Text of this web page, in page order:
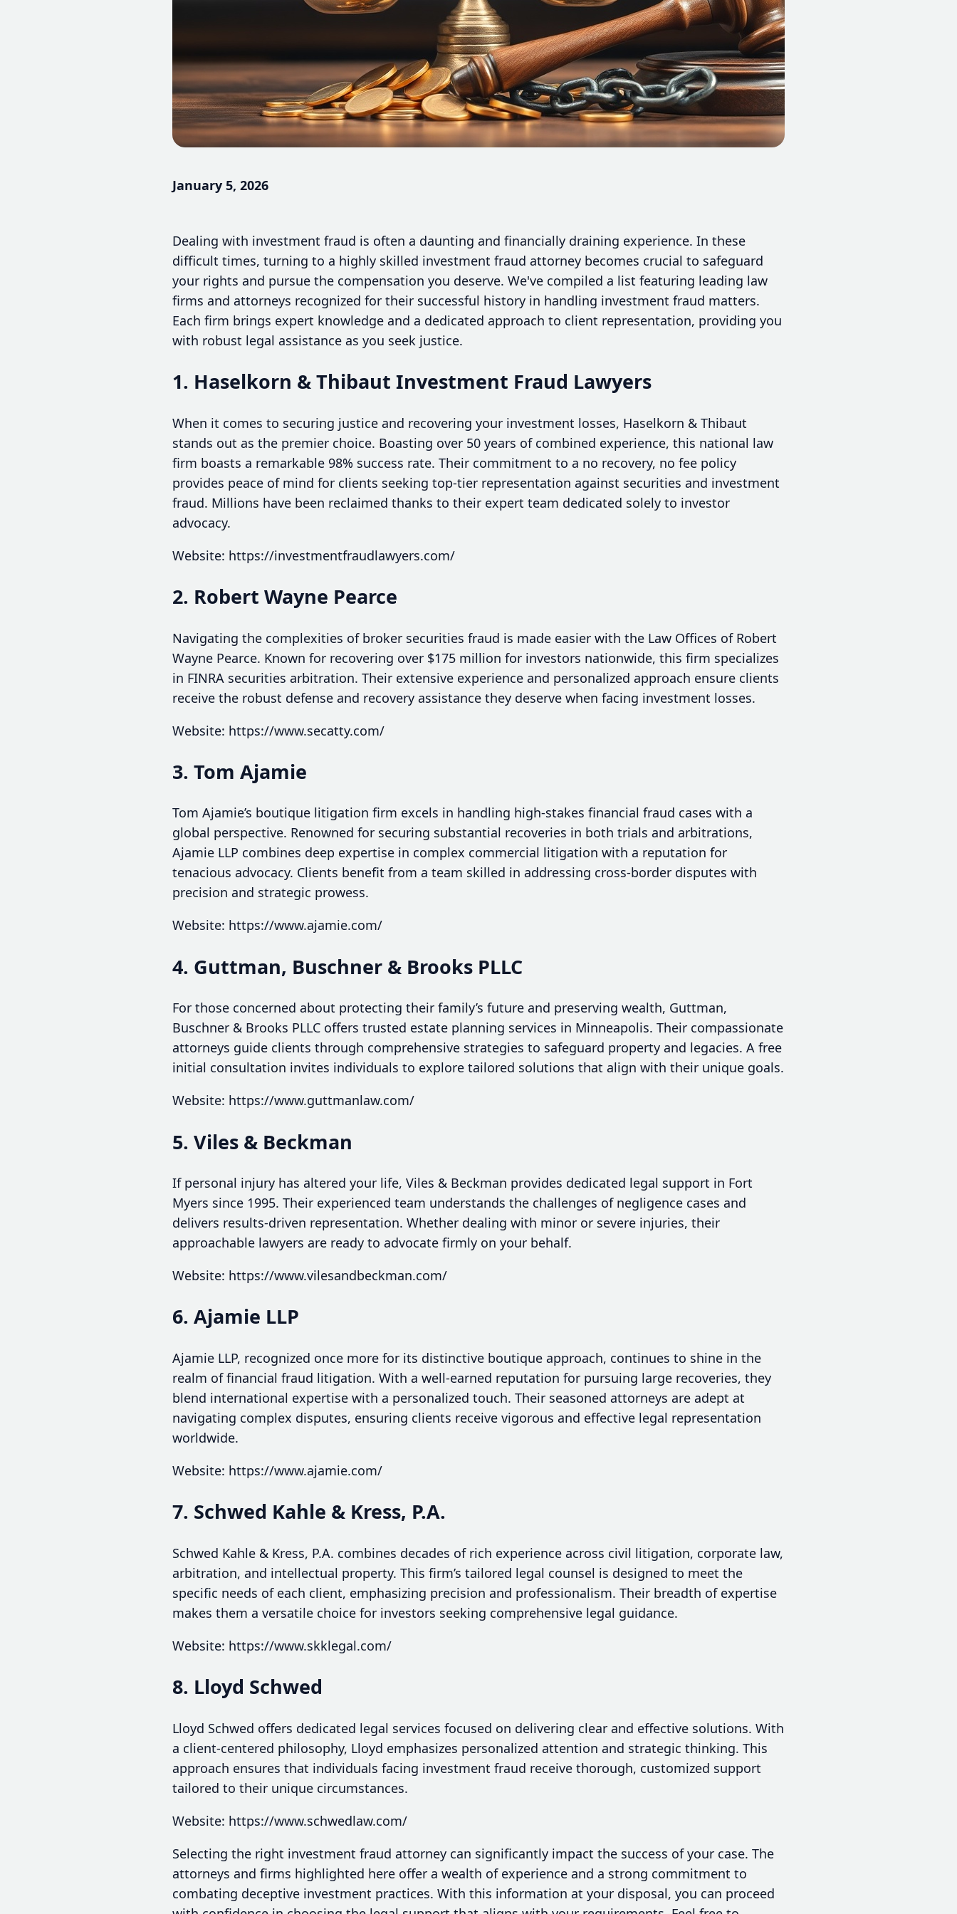
January 5, 2026
Dealing with investment fraud is often a daunting and financially draining experience. In these
difficult times, turning to a highly skilled investment fraud attorney becomes crucial to safeguard
your rights and pursue the compensation you deserve. We've compiled a list featuring leading law
firms and attorneys recognized for their successful history in handling investment fraud matters.
Each firm brings expert knowledge and a dedicated approach to client representation, providing you
with robust legal assistance as you seek justice.
1. Haselkorn & Thibaut Investment Fraud Lawyers
When it comes to securing justice and recovering your investment losses, Haselkorn & Thibaut
stands out as the premier choice. Boasting over 50 years of combined experience, this national law
firm boasts a remarkable 98% success rate. Their commitment to a no recovery, no fee policy
provides peace of mind for clients seeking top-tier representation against securities and investment
fraud. Millions have been reclaimed thanks to their expert team dedicated solely to investor
advocacy.
Website: https://investmentfraudlawyers.com/
2. Robert Wayne Pearce
Navigating the complexities of broker securities fraud is made easier with the Law Offices of Robert
Wayne Pearce. Known for recovering over $175 million for investors nationwide, this firm specializes
in FINRA securities arbitration. Their extensive experience and personalized approach ensure clients
receive the robust defense and recovery assistance they deserve when facing investment losses.
Website: https://www.secatty.com/
3. Tom Ajamie
Tom Ajamie’s boutique litigation firm excels in handling high-stakes financial fraud cases with a
global perspective. Renowned for securing substantial recoveries in both trials and arbitrations,
Ajamie LLP combines deep expertise in complex commercial litigation with a reputation for
tenacious advocacy. Clients benefit from a team skilled in addressing cross-border disputes with
precision and strategic prowess.
Website: https://www.ajamie.com/
4. Guttman, Buschner & Brooks PLLC
For those concerned about protecting their family’s future and preserving wealth, Guttman,
Buschner & Brooks PLLC offers trusted estate planning services in Minneapolis. Their compassionate
attorneys guide clients through comprehensive strategies to safeguard property and legacies. A free
initial consultation invites individuals to explore tailored solutions that align with their unique goals.
Website: https://www.guttmanlaw.com/
5. Viles & Beckman
If personal injury has altered your life, Viles & Beckman provides dedicated legal support in Fort
Myers since 1995. Their experienced team understands the challenges of negligence cases and
delivers results-driven representation. Whether dealing with minor or severe injuries, their
approachable lawyers are ready to advocate firmly on your behalf.
Website: https://www.vilesandbeckman.com/
6. Ajamie LLP
Ajamie LLP, recognized once more for its distinctive boutique approach, continues to shine in the
realm of financial fraud litigation. With a well-earned reputation for pursuing large recoveries, they
blend international expertise with a personalized touch. Their seasoned attorneys are adept at
navigating complex disputes, ensuring clients receive vigorous and effective legal representation
worldwide.
Website: https://www.ajamie.com/
7. Schwed Kahle & Kress, P.A.
Schwed Kahle & Kress, P.A. combines decades of rich experience across civil litigation, corporate law,
arbitration, and intellectual property. This firm’s tailored legal counsel is designed to meet the
specific needs of each client, emphasizing precision and professionalism. Their breadth of expertise
makes them a versatile choice for investors seeking comprehensive legal guidance.
Website: https://www.skklegal.com/
8. Lloyd Schwed
Lloyd Schwed offers dedicated legal services focused on delivering clear and effective solutions. With
a client-centered philosophy, Lloyd emphasizes personalized attention and strategic thinking. This
approach ensures that individuals facing investment fraud receive thorough, customized support
tailored to their unique circumstances.
Website: https://www.schwedlaw.com/
Selecting the right investment fraud attorney can significantly impact the success of your case. The
attorneys and firms highlighted here offer a wealth of experience and a strong commitment to
combating deceptive investment practices. With this information at your disposal, you can proceed